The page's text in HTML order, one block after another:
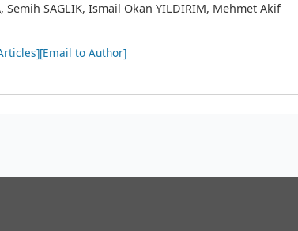
Semih SAGLIK, Ismail Okan YILDIRIM, Mehmet Akif
[Email to Author]